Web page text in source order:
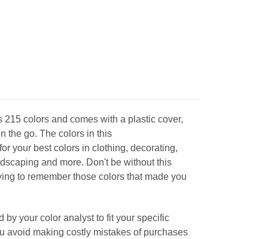
215 colors and comes with a plastic cover,
the go. The colors in this
your best colors in clothing, decorating,
and more. Don't be without this
to remember those colors that made you
by your color analyst to fit your specific
avoid making costly mistakes of purchases